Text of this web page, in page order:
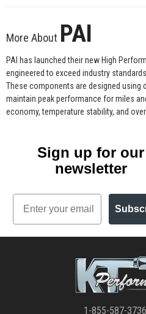
More About PAI
PAI has launched their new High
engineered to exceed industry
These components are designed using
maintain peak performance for miles
economy, temperature stability, and
Sign up for our
newsletter
Email
1-855-587-3736